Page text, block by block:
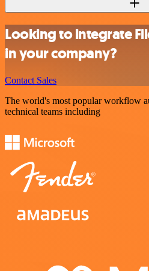
Looking to integrate
in your company?
Contact Sales
The world's most popular workflow
technical teams including